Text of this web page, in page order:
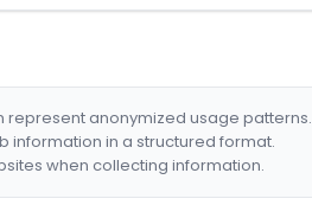
represent anonymized usage patterns.
information in a structured format.
when collecting information.